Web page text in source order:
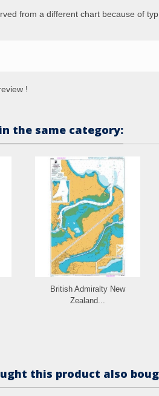
from a different chart because of
!
the same category:
British Admiralty New
Zealand...
this product also